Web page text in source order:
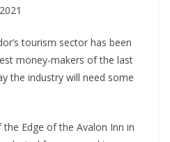
tourism sector has been
money-makers of the last
the industry will need some
Edge of the Avalon Inn in